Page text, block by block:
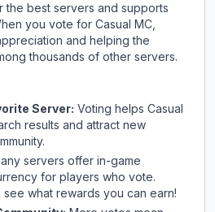
the best servers and supports
you vote for Casual MC,
and helping the
thousands of other servers.
Server: Voting helps Casual
results and attract new
servers offer in-game
for players who vote.
see what rewards you can earn!